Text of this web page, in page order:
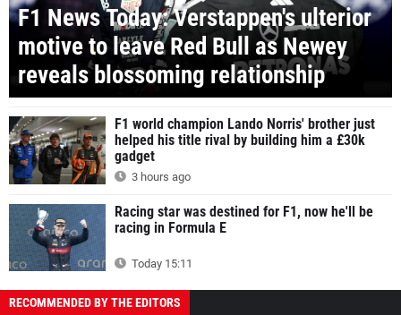
F1 News Today: Verstappen's ulterior
motive to leave Red Bull as Newey
reveals blossoming relationship
F1 world champion Lando Norris' brother just
helped his title rival by building him a £30k
gadget
3 hours ago
Racing star was destined for F1, now he'll be
racing in Formula E
Today 15:11
RECOMMENDED BY THE EDITORS